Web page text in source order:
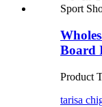
Board
Product
tarisa